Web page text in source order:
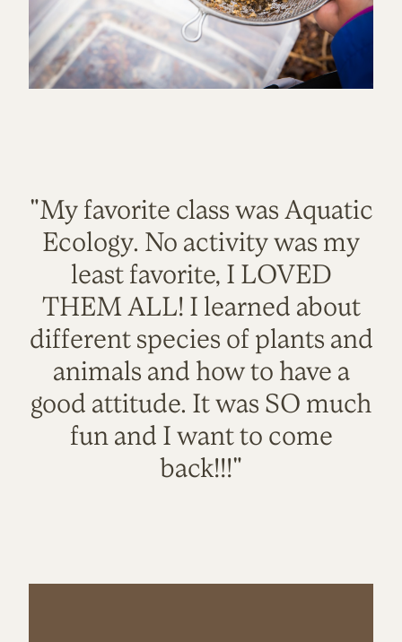
"My favorite class was Aquatic
Ecology. No activity was my
least favorite, I LOVED
THEM ALL! I learned about
different species of plants and
animals and how to have a
good attitude. It was SO much
fun and I want to come
back!!!"